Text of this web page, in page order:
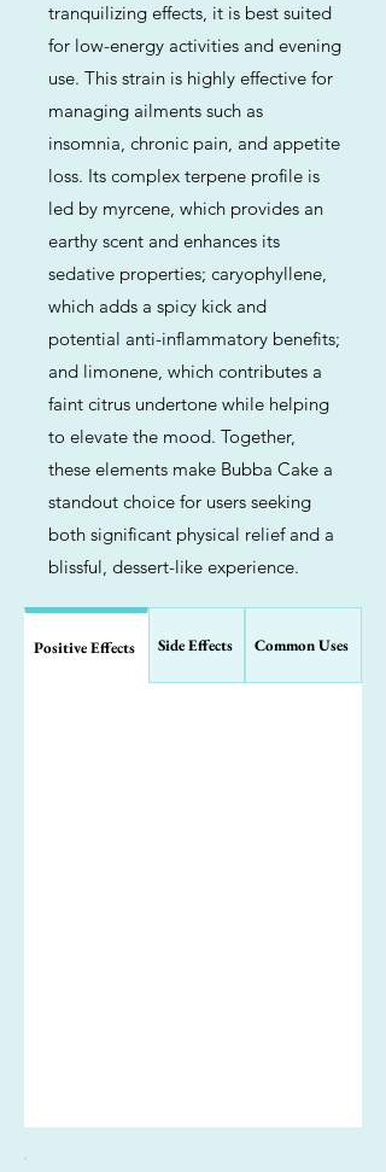
tranquilizing effects, it is best suited
for low-energy activities and evening
use. This strain is highly effective for
managing ailments such as
insomnia, chronic pain, and appetite
loss. Its complex terpene profile is
led by myrcene, which provides an
earthy scent and enhances its
sedative properties; caryophyllene,
which adds a spicy kick and
potential anti-inflammatory benefits;
and limonene, which contributes a
faint citrus undertone while helping
to elevate the mood. Together,
these elements make Bubba Cake a
standout choice for users seeking
both significant physical relief and a
blissful, dessert-like experience.
Positive Effects Side Effects Common Uses